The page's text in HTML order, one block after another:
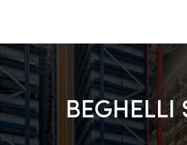
BEGHELLI